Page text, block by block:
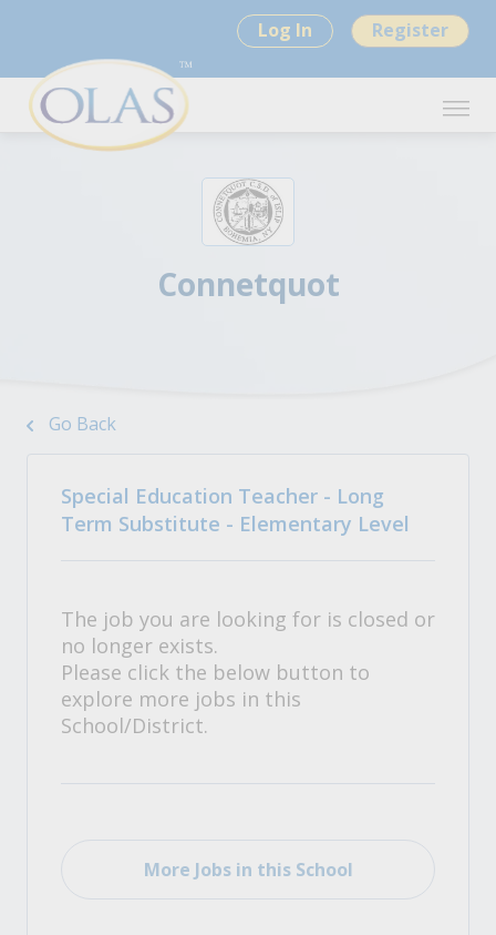
Log In Register
Connetquot
Go Back
Special Education Teacher - Long
Term Substitute - Elementary Level
The job you are looking for is closed or
no longer exists.
Please click the below button to
explore more jobs in this
School/District.
More Jobs in this School